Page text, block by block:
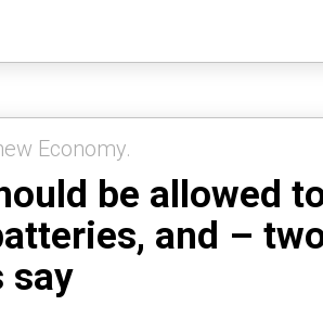
their car to power
Australia analysis.
Economy.
be allowed
and –
say